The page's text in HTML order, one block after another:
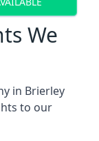
We
in Brierley
to our